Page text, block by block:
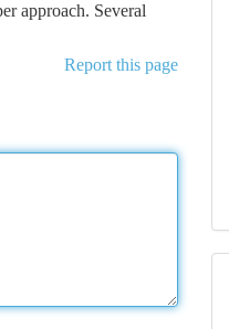
approach. Several
Report this page